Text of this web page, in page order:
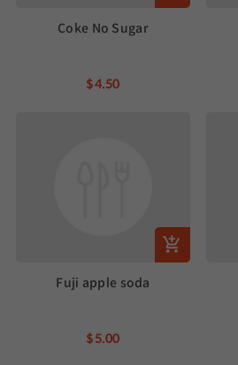
Coke No Sugar
$4.50
Fuji apple soda
$5.00